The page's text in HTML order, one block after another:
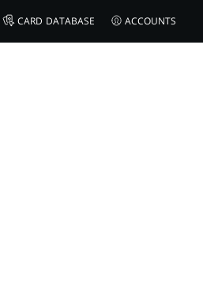
CARD DATABASE ACCOUNTS